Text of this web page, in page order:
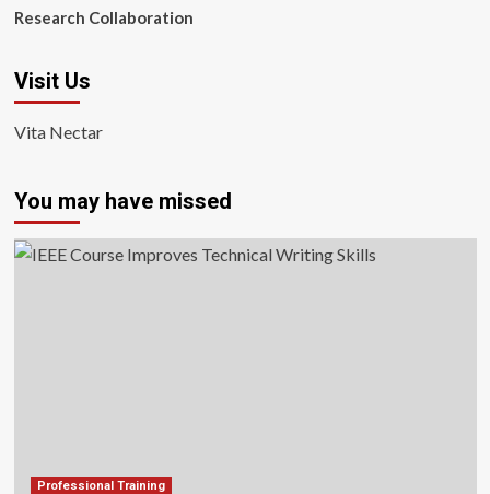
Research Collaboration
Visit Us
Vita Nectar
You may have missed
Professional Training